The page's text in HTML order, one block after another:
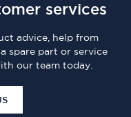
services
advice, help from
spare part or service
our team today.